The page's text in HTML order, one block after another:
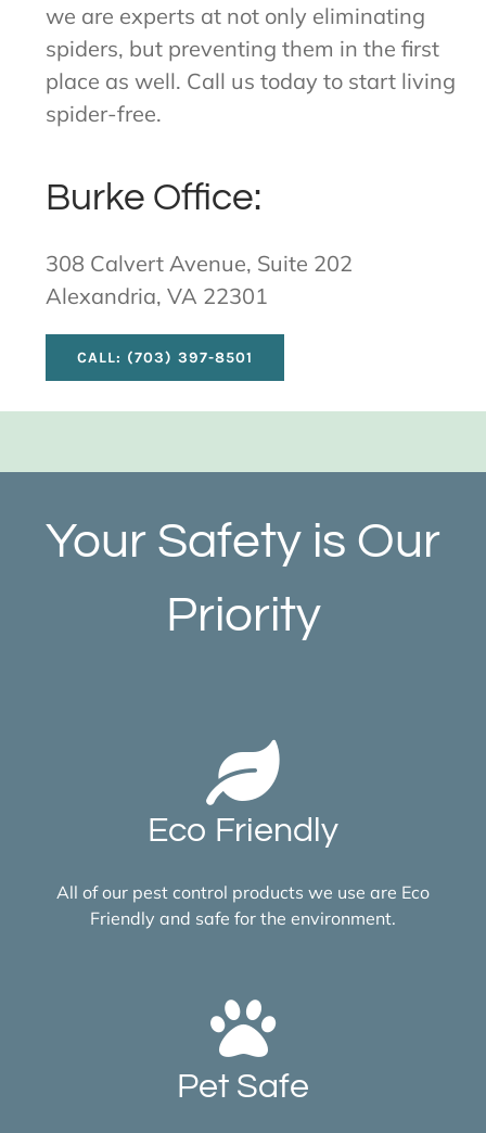
we are experts at not only eliminating
spiders, but preventing them in the first
place as well. Call us today to start living
spider-free.
Burke Office:
308 Calvert Avenue, Suite 202
Alexandria, VA 22301
CALL: (703) 397-8501
Your Safety is Our
Priority
Eco Friendly
All of our pest control products we use are Eco
Friendly and safe for the environment.
Pet Safe